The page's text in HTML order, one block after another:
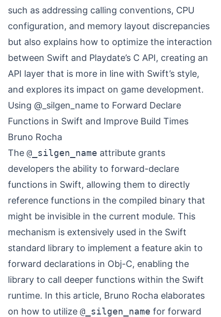
such as addressing calling conventions, CPU
configuration, and memory layout discrepancies
but also explains how to optimize the interaction
between Swift and Playdate’s C API, creating an
API layer that is more in line with Swift’s style,
and explores its impact on game development.
Using @_silgen_name to Forward Declare
Functions in Swift and Improve Build Times
Bruno Rocha
The @_silgen_name attribute grants
developers the ability to forward-declare
functions in Swift, allowing them to directly
reference functions in the compiled binary that
might be invisible in the current module. This
mechanism is extensively used in the Swift
standard library to implement a feature akin to
forward declarations in Obj-C, enabling the
library to call deeper functions within the Swift
runtime. In this article, Bruno Rocha elaborates
on how to utilize @_silgen_name for forward